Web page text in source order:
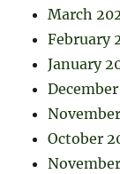
March
February
January
October